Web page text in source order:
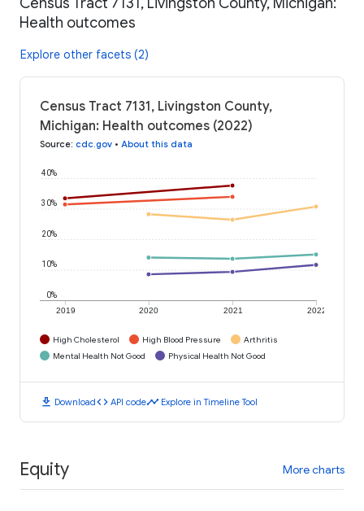
Health outcomes
Explore other facets (2)
Census Tract 7131, Livingston County,
Michigan: Health outcomes (2022)
Source: cdc.gov • About this data
2019 2020 2021 2022
0%
10%
20%
30%
40%
High Cholesterol High Blood Pressure
Arthritis
Mental Health Not Good
Physical Health Not Good
download Downloadcode API codetimeline Explore in Timeline Tool
Equity More charts